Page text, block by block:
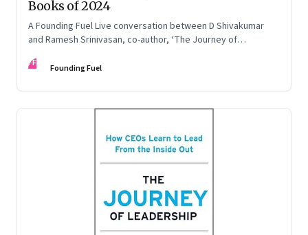
Books of 2024
A Founding Fuel Live conversation between D Shivakumar
and Ramesh Srinivasan, co-author, ‘The Journey of
FF Founding Fuel